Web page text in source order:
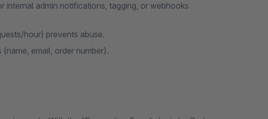
internal admin notifications, tagging, or webhooks
hour) prevents abuse.
email, order number).